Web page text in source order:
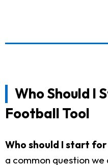
Who Should I
Football Tool
Who should I start
a common question we